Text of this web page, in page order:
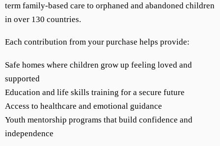
term family-based care to orphaned and abandoned children
in over 130 countries.
Each contribution from your purchase helps provide:
Safe homes where children grow up feeling loved and
supported
Education and life skills training for a secure future
Access to healthcare and emotional guidance
Youth mentorship programs that build confidence and
independence